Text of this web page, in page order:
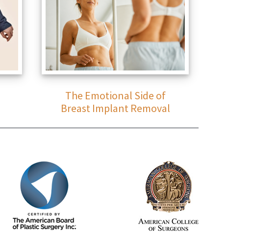
The Emotional Side of
Breast Implant Removal